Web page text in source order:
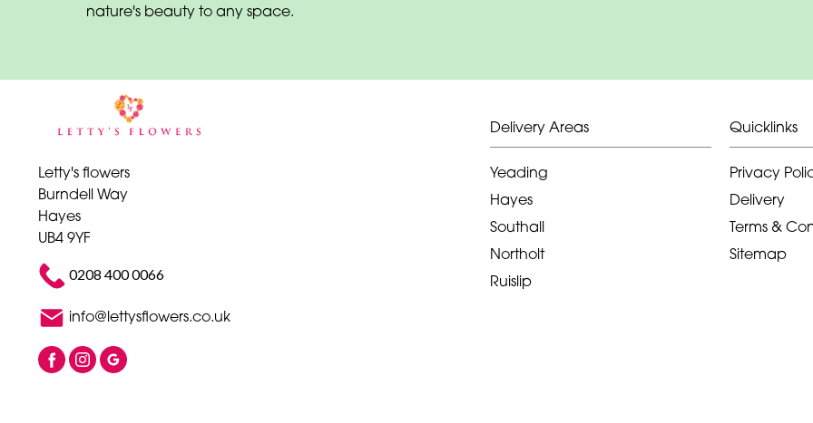
nature's beauty to any space.
Letty's flowers
Burndell Way
Hayes
UB4 9YF
0208 400 0066
info@lettysflowers.co.uk
Delivery Areas
Yeading
Hayes
Southall
Northolt
Ruislip
Quicklinks
Privacy
Delivery
Terms &
Sitemap